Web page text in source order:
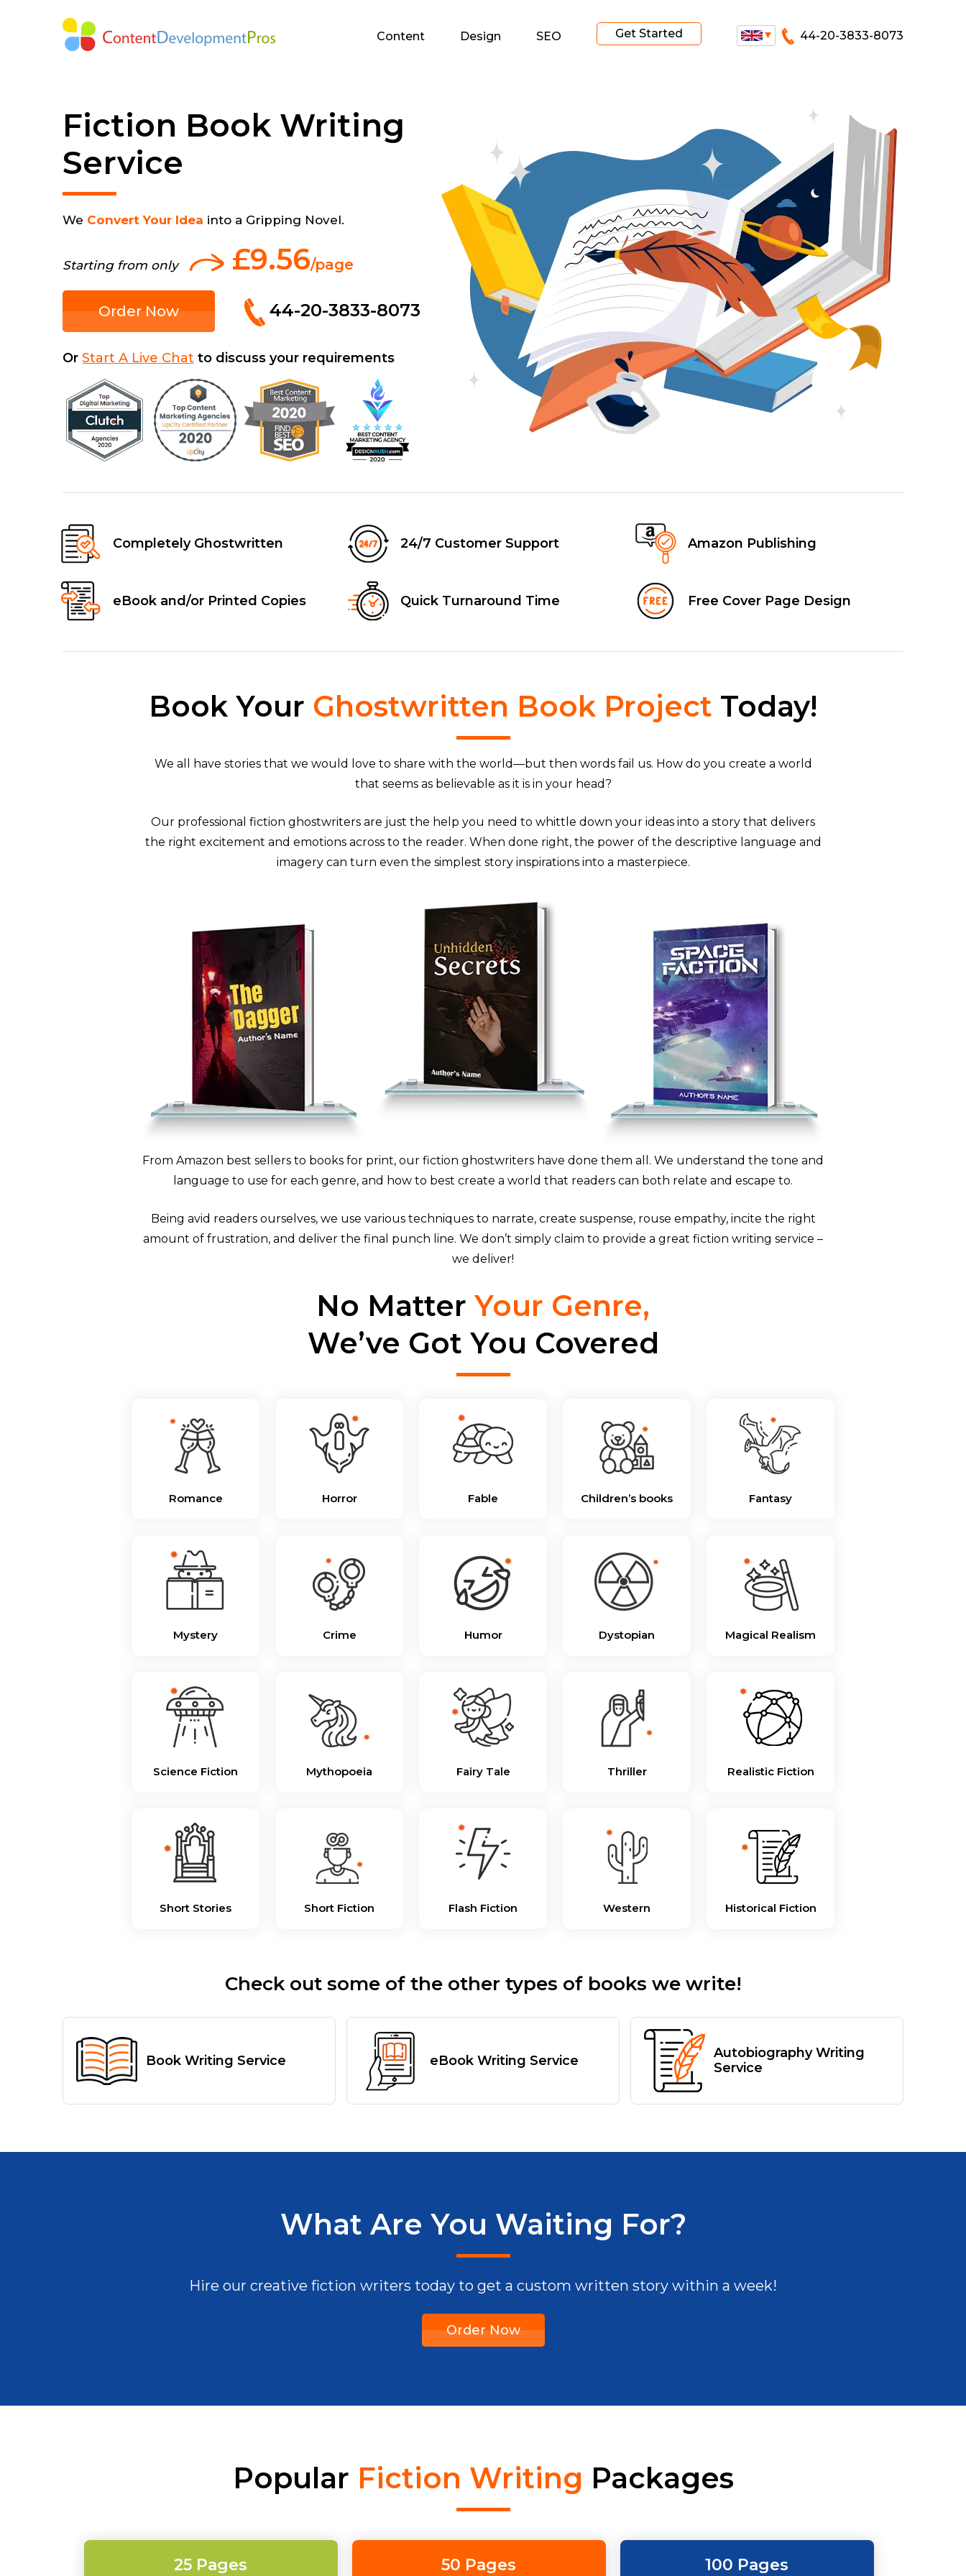
Content Design SEO Get Started 44-20-3833-8073
Fiction Book Writing
Service
We Convert Your Idea into a Gripping Novel.
Starting from only £9.56/page
Order Now 44-20-3833-8073
Or Start A Live Chat to discuss your requirements
Completely Ghostwritten 24/7 Customer Support Amazon Publishing
eBook and/or Printed Copies Quick Turnaround Time Free Cover Page Design
Book Your Ghostwritten Book Project Today!
We all have stories that we would love to share with the world—but then words fail us. How do you create a world
that seems as believable as it is in your head?
Our professional fiction ghostwriters are just the help you need to whittle down your ideas into a story that delivers
the right excitement and emotions across to the reader. When done right, the power of the descriptive language and
imagery can turn even the simplest story inspirations into a masterpiece.
From Amazon best sellers to books for print, our fiction ghostwriters have done them all. We understand the tone and
language to use for each genre, and how to best create a world that readers can both relate and escape to.
Being avid readers ourselves, we use various techniques to narrate, create suspense, rouse empathy, incite the right
amount of frustration, and deliver the final punch line. We don’t simply claim to provide a great fiction writing service –
we deliver!
No Matter Your Genre,
We’ve Got You Covered
Romance Horror Fable Children’s books Fantasy
Mystery Crime Humor Dystopian Magical Realism
Science Fiction Mythopoeia Fairy Tale Thriller Realistic Fiction
Short Stories Short Fiction Flash Fiction Western Historical Fiction
Check out some of the other types of books we write!
Book Writing Service eBook Writing Service
Autobiography Writing
Service
What Are You Waiting For?
Hire our creative fiction writers today to get a custom written story within a week!
Order Now
Popular Fiction Writing Packages
25 Pages 50 Pages 100 Pages